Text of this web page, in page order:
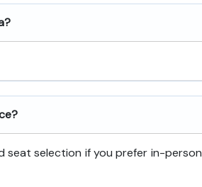
seat selection if you prefer in-person